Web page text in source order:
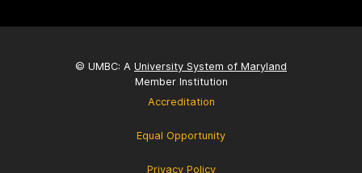
© UMBC: A University System of Maryland
Member Institution
Accreditation
Equal Opportunity
Privacy Policy